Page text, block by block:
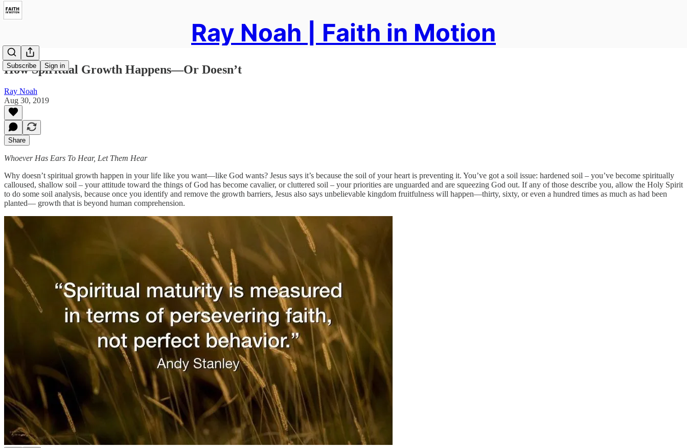
Ray Noah | Faith in Motion
Subscribe Sign in
How Spiritual Growth Happens—Or Doesn’t
Ray Noah
Aug 30, 2019
Share
Whoever Has Ears To Hear, Let Them Hear
Why doesn’t spiritual growth happen in your life like you want—like God wants? Jesus says it’s because the soil of your heart is preventing it. You’ve got a soil issue: hardened soil – you’ve become spiritually
calloused, shallow soil – your attitude toward the things of God has become cavalier, or cluttered soil – your priorities are unguarded and are squeezing God out. If any of those describe you, allow the Holy Spirit
to do some soil analysis, because once you identify and remove the growth barriers, Jesus also says unbelievable kingdom fruitfulness will happen—thirty, sixty, or even a hundred times as much as had been
planted— growth that is beyond human comprehension.